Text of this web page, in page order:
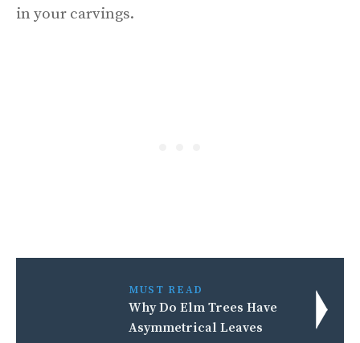
in your carvings.
MUST READ
Why Do Elm Trees Have
Asymmetrical Leaves